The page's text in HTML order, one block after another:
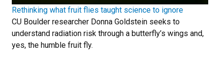
Rethinking what fruit flies taught science to ignore
CU Boulder researcher Donna Goldstein seeks to
understand radiation risk through a butterfly’s wings and,
yes, the humble fruit fly.